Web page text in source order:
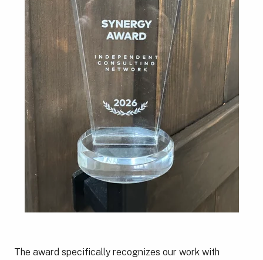
The award specifically recognizes our work with